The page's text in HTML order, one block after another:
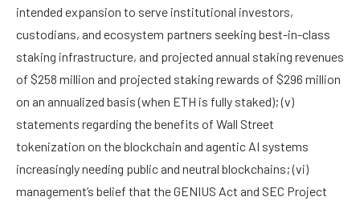
intended expansion to serve institutional investors,
custodians, and ecosystem partners seeking best-in-class
staking infrastructure, and projected annual staking revenues
of $258 million and projected staking rewards of $296 million
on an annualized basis (when ETH is fully staked); (v)
statements regarding the benefits of Wall Street
tokenization on the blockchain and agentic AI systems
increasingly needing public and neutral blockchains; (vi)
management’s belief that the GENIUS Act and SEC Project